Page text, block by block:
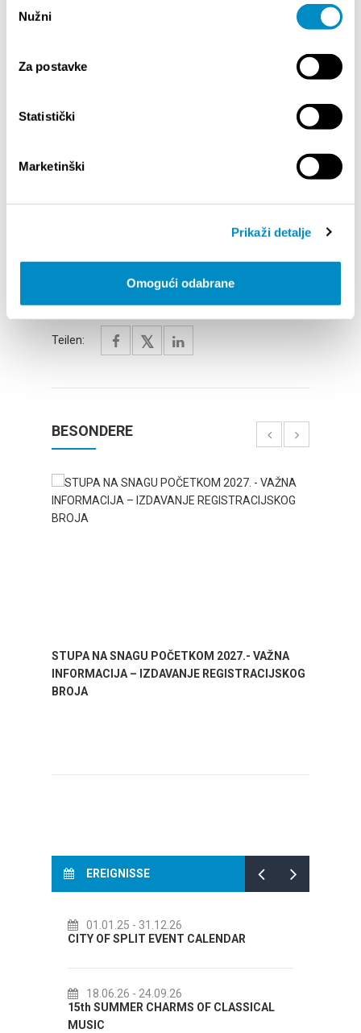
pristanka
Nužni
Za postavke
Statistički
Marketinški
Prikaži detalje
Omogući odabrane
SEPTEMBER
Alltimersi,Gordan Ferić - an evening of rock (Rock
*The program is subject to change and will be
continuously updated.
Teilen:
BESONDERE
STUPA NA SNAGU POČETKOM 2027.- VAŽNA
INFORMACIJA – IZDAVANJE REGISTRACIJSKOG
BROJA
EREIGNISSE
01.01.25- 31.12.26
CITY OF SPLIT EVENT CALENDAR
18.06.26- 24.09.26
15th SUMMER CHARMS OF CLASSICAL
MUSIC